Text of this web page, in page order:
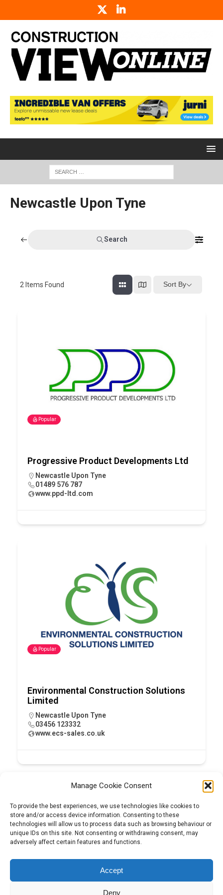
Manage Cookie Consent
To provide the best experiences, we use technologies like cookies to
store and/or access device information. Consenting to these
technologies will allow us to process data such as browsing behaviour or
unique IDs on this site. Not consenting or withdrawing consent, may
adversely affect certain features and functions.
Accept
Deny
Newcastle Upon Tyne
Search
2 Items Found Sort By
Popular
Progressive Product Developments Ltd
Newcastle Upon Tyne
01489 576 787
www.ppd-ltd.com
Popular
Environmental Construction Solutions
Limited
Newcastle Upon Tyne
03456 123332
www.ecs-sales.co.uk
Tel: 01204 848295